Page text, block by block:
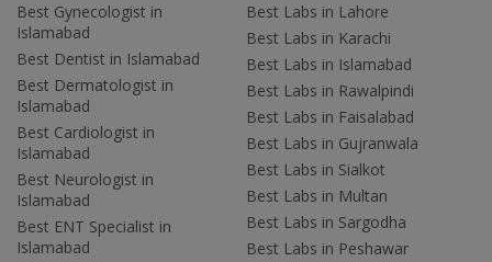
Best Gynecologist in
Islamabad
Best Dentist in Islamabad
Best Dermatologist in
Islamabad
Best Cardiologist in
Islamabad
Best Neurologist in
Islamabad
Best ENT Specialist in
Islamabad
Best Labs in Lahore
Best Labs in Karachi
Best Labs in Islamabad
Best Labs in Rawalpindi
Best Labs in Faisalabad
Best Labs in Gujranwala
Best Labs in Sialkot
Best Labs in Multan
Best Labs in Sargodha
Best Labs in Peshawar